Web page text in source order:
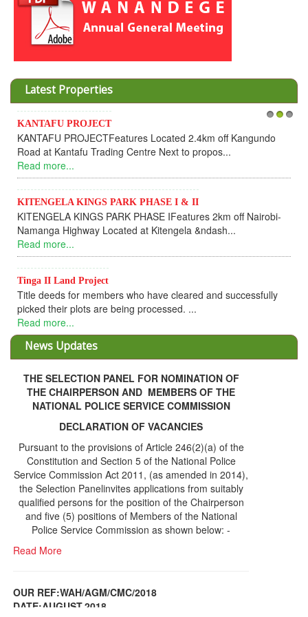
Latest Properties
KANTAFU PROJECT
KANTAFU PROJECTFeatures Located 2.4km off Kangundo
Road at Kantafu Trading Centre Next to propos...
Read more...
KITENGELA KINGS PARK PHASE I & II
KITENGELA KINGS PARK PHASE IFeatures 2km off Nairobi-
Namanga Highway Located at Kitengela &ndash...
Read more...
Tinga II Land Project
Title deeds for members who have cleared and successfully
picked their plots are being processed. ...
Read more...
News Updates
THE SELECTION PANEL FOR NOMINATION OF
THE CHAIRPERSON AND MEMBERS OF THE
NATIONAL POLICE SERVICE COMMISSION
DECLARATION OF VACANCIES
Pursuant to the provisions of Article 246(2)(a) of the
Constitution and Section 5 of the National Police
Service Commission Act 2011, (as amended in 2014),
the Selection Panelinvites applications from suitably
qualified persons for the position of the Chairperson
and five (5) positions of Members of the National
Police Service Commission as shown below: -
Read More
OUR REF:WAH/AGM/CMC/2018
DATE;AUGUST,2018